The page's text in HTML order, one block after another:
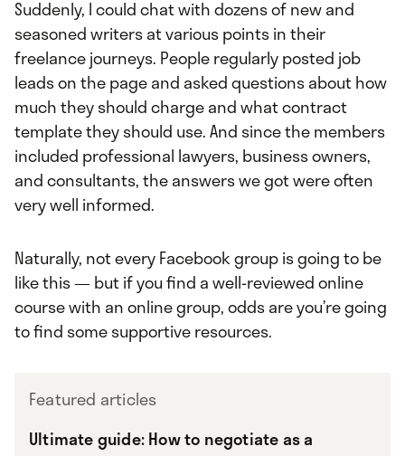
Suddenly, I could chat with dozens of new and
seasoned writers at various points in their
freelance journeys. People regularly posted job
leads on the page and asked questions about how
much they should charge and what contract
template they should use. And since the members
included professional lawyers, business owners,
and consultants, the answers we got were often
very well informed.
Naturally, not every Facebook group is going to be
like this — but if you find a well-reviewed online
course with an online group, odds are you’re going
to find some supportive resources.
Featured articles
Ultimate guide: How to negotiate as a